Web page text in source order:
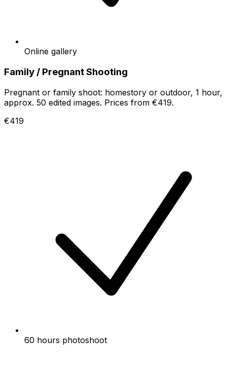
Online gallery
Family / Pregnant Shooting
Pregnant or family shoot: homestory or outdoor, 1 hour,
approx. 50 edited images. Prices from €419.
€419
60 hours photoshoot